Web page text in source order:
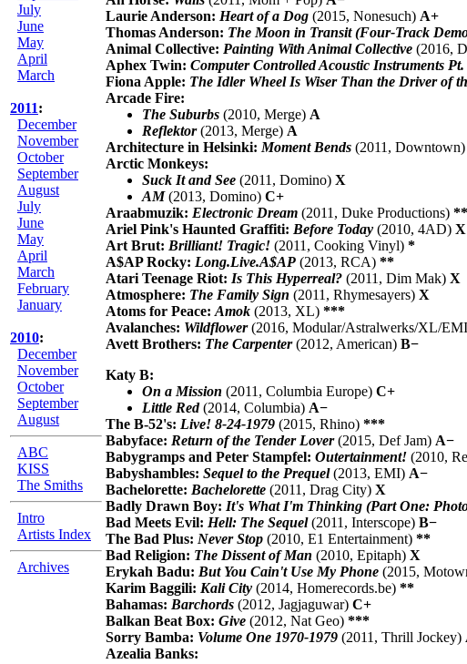
July
June
May
April
March
2011:
December
November
October
September
August
July
June
May
April
March
February
January
2010:
December
November
October
September
August
ABC
KISS
The Smiths
Intro
Artists Index
Archives
Laurie Anderson: Heart of a Dog (2015, Nonesuch) A+
Thomas Anderson: The Moon in Transit (Four-Track
Animal Collective: Painting With Animal Collective (2016,
Aphex Twin: Computer Controlled Acoustic Instruments Pt.
Fiona Apple: The Idler Wheel Is Wiser Than the Driver of
Arcade Fire:
The Suburbs (2010, Merge) A
Reflektor(2013, Merge) A
Architecture in Helsinki: Moment Bends (2011, Downtown)
Arctic Monkeys:
Suck It and See (2011, Domino) X
AM(2013, Domino) C+
Araabmuzik: Electronic Dream (2011, Duke Productions)
Ariel Pink's Haunted Graffiti: Before Today (2010, 4AD) X
Art Brut: Brilliant! Tragic! (2011, Cooking Vinyl) *
A$AP Rocky: Long.Live.A$AP (2013, RCA) **
Atari Teenage Riot: Is This Hyperreal? (2011, Dim Mak) X
Atmosphere: The Family Sign (2011, Rhymesayers) X
Atoms for Peace: Amok (2013, XL) ***
Avalanches: Wildflower(2016, Modular/Astralwerks/XL/
Avett Brothers: The Carpenter(2012, American) B−
Katy B:
On a Mission (2011, Columbia Europe) C+
Little Red(2014, Columbia) A−
The B-52's: Live! 8-24-1979 (2015, Rhino) ***
Babyface: Return of the Tender Lover(2015, Def Jam) A−
Babygramps and Peter Stampfel: Outertainment! (2010,
Babyshambles: Sequel to the Prequel(2013, EMI) A−
Bachelorette: Bachelorette (2011, Drag City) X
Badly Drawn Boy: It's What I'm Thinking (Part One:
Bad Meets Evil: Hell: The Sequel(2011, Interscope) B−
The Bad Plus: Never Stop (2010, E1 Entertainment) **
Bad Religion: The Dissent of Man (2010, Epitaph) X
Erykah Badu: But You Cain't Use My Phone (2015,
Karim Baggili: Kali City (2014, Homerecords.be) **
Bahamas: Barchords (2012, Jagjaguwar) C+
Balkan Beat Box: Give (2012, Nat Geo) ***
Sorry Bamba: Volume One 1970-1979 (2011, Thrill Jockey)
Azealia Banks: